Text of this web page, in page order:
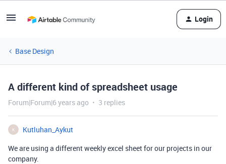
Login
Base Design
A different kind of spreadsheet usage
Forum|Forum|6 years ago 3 replies
K
Kutluhan_Aykut
We are using a different weekly excel sheet for our projects in our
company.